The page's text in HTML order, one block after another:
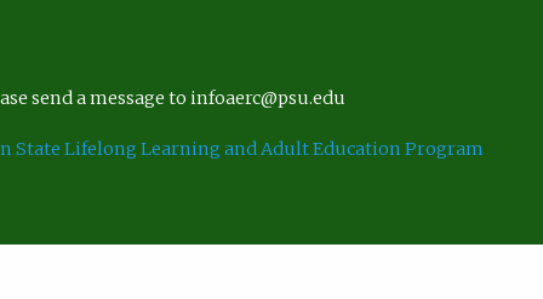
send a message to infoaerc@psu.edu
State Lifelong Learning and Adult Education Program